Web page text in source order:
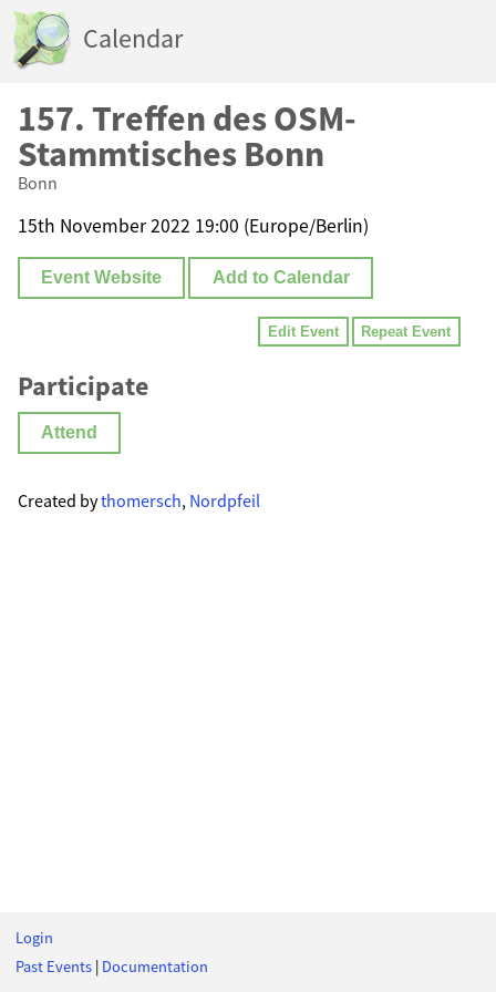
Calendar
157. Treffen des OSM-
Stammtisches Bonn
Bonn
15th November 2022 19:00 (Europe/Berlin)
Event Website Add to Calendar
Edit Event Repeat Event
Participate
Attend
Created bythomersch, Nordpfeil
Login
Past Events | Documentation